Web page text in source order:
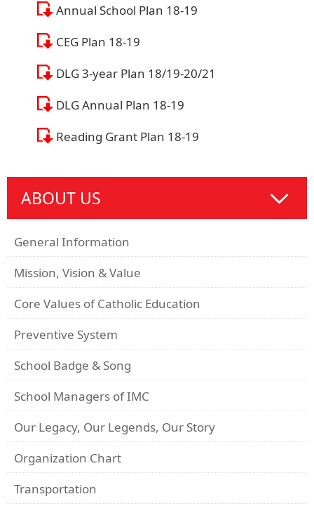
Annual School Plan 18-19
CEG Plan 18-19
DLG 3-year Plan 18/19-20/21
DLG Annual Plan 18-19
Reading Grant Plan 18-19
ABOUT US
General Information
Mission, Vision & Value
Core Values of Catholic Education
Preventive System
School Badge & Song
School Managers of IMC
Our Legacy, Our Legends, Our Story
Organization Chart
Transportation